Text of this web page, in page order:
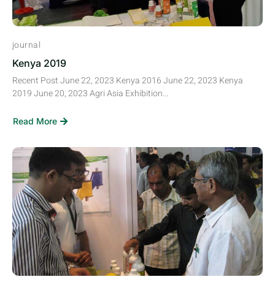
journal
Kenya 2019
Recent Post June 22, 2023 Kenya 2016 June 22, 2023 Kenya
2019 June 20, 2023 Agri Asia Exhibition...
Read More